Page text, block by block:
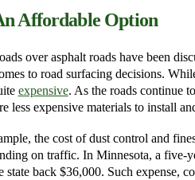
Affordable Option
over asphalt roads have been
to road surfacing decisions.
expensive. As the roads continue
less expensive materials to install
the cost of dust control and
on traffic. In Minnesota, a five-
state back $36,000. Such expense,